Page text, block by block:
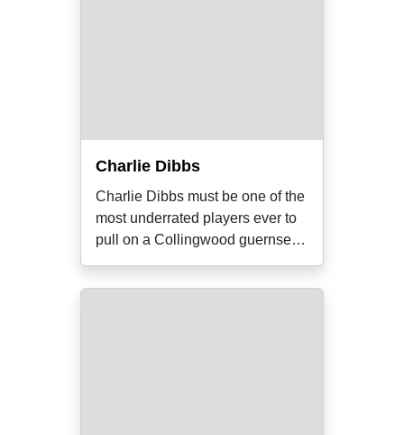
Charlie Dibbs
Charlie Dibbs must be one of the
most underrated players ever to
pull on a Collingwood guernsey.